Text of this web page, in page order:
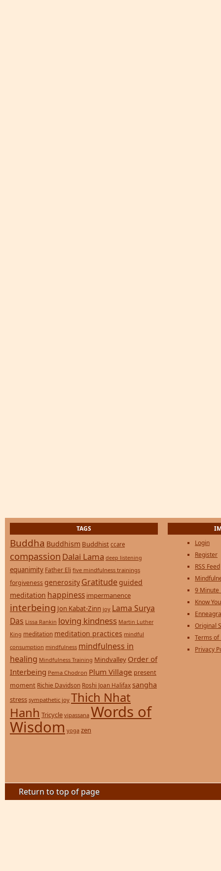
TAGS
Buddha Buddhism Buddhist ccare
compassion Dalai Lama deep listening
equanimity Father Eli five mindfulness trainings
forgiveness generosity Gratitude guided
meditation happiness impermanence
interbeing Jon Kabat-Zinn joy Lama Surya
Das Lissa Rankin loving kindness Martin Luther
King meditation meditation practices mindful
consumption mindfulness mindfulness in
healing Mindfulness Training Mindvalley Order of
Interbeing Pema Chodron Plum Village present
moment Richie Davidson Roshi Joan Halifax sangha
stress sympathetic joy Thich Nhat
Hanh Tricycle vipassana Words of
Wisdom yoga zen
Login
Register
RSS Feed
9 Minute
Know
Original
Terms of
Privacy
Return to top of page